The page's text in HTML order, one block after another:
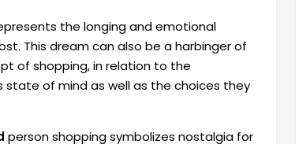
the longing and emotional
This dream can also be a harbinger of
of shopping, in relation to the
of mind as well as the choices they
person shopping symbolizes nostalgia for